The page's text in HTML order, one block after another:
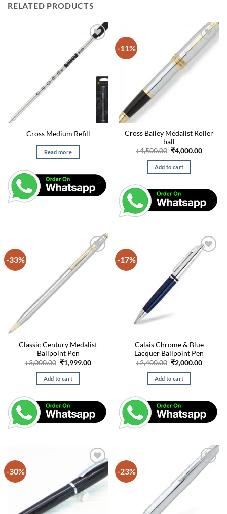
RELATED PRODUCTS
Cross Medium Refill
Read more
-11%
Cross Bailey Medalist Roller
ball
₹4,500.00 Original
price
was:
₹4,500.00.
₹4,000.00Current
Add to cart
-33%
Classic Century Medalist
Ballpoint Pen
₹3,000.00 Original
price
was:
₹3,000.00.
₹1,999.00Current
Add to cart
-17%
Calais Chrome & Blue
Lacquer Ballpoint Pen
₹2,400.00 Original
price
was:
₹2,400.00.
₹2,000.00Current
Add to cart
-30% -23%